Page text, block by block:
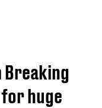
Breaking
huge